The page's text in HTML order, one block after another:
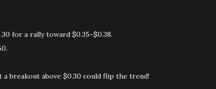
for a rally toward $0.35–$0.38.
breakout above $0.30 could flip the trend!